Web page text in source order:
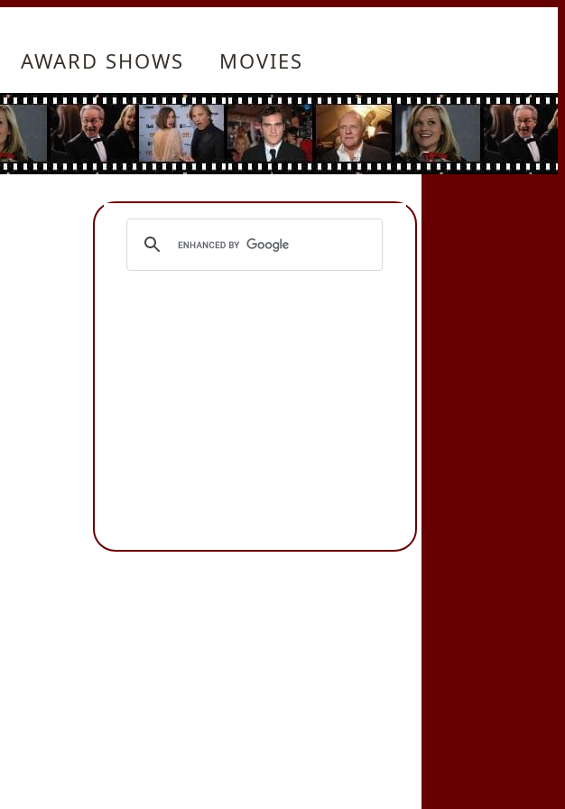
AWARD SHOWS MOVIES